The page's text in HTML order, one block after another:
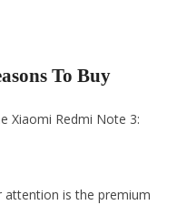
To Buy
Xiaomi Redmi Note 3:
attention is the premium